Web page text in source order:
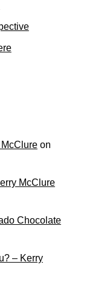
on
McClure
Chocolate
– Kerry